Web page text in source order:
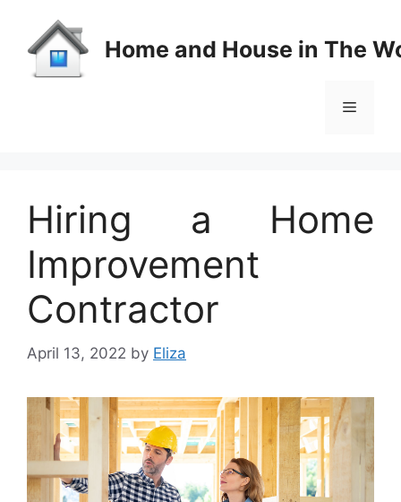
content
Home and House in The
Menu
Hiring a Home
Improvement
Contractor
April 13, 2022 by Eliza